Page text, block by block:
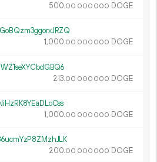
500.00 000 000 DOGE
1 000.00 000 000 DOGE
213.00 000 000 DOGE
1 000.00 000 000 DOGE
200.00 000 000 DOGE